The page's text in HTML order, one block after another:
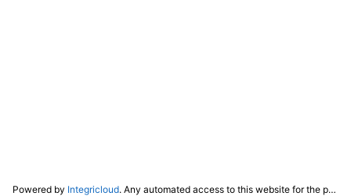
Powered by Integricloud. Any automated access to this website for the purpose of training any LLM ("AI") for non-personal use as defined in our